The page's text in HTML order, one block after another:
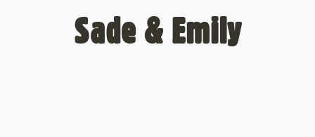
Sade & Emily